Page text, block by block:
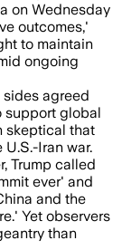
on Wednesday
outcomes,'
to maintain
ongoing
agreed
support global
skeptical that
Iran war.
Trump called
ever' and
and the
Yet observers
than